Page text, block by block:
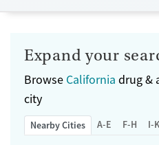
Expand your
Browse California drug &
city
Nearby Cities A-E F-H I-K